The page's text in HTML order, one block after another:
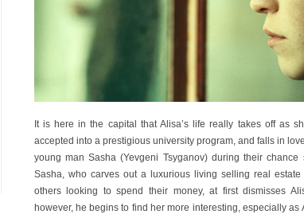
It is here in the capital that Alisa’s life really takes off as
accepted into a prestigious university program, and falls in
young man Sasha (Yevgeni Tsyganov) during their
Sasha, who carves out a luxurious living selling real
others looking to spend their money, at first dismisses
however, he begins to find her more interesting, especially